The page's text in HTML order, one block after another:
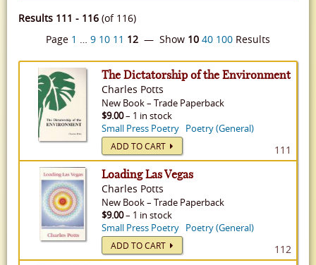
Results 111 - 116 (of 116)
Page 1 … 9 10 11 12 — Show 10 40 100 Results
The Dictatorship of the Environment
Charles Potts
New Book– Trade Paperback
$9.00– 1 in stock
Small Press Poetry Poetry (General)
ADD TO CART 111
Loading Las Vegas
Charles Potts
New Book– Trade Paperback
$9.00– 1 in stock
Small Press Poetry Poetry (General)
ADD TO CART 112